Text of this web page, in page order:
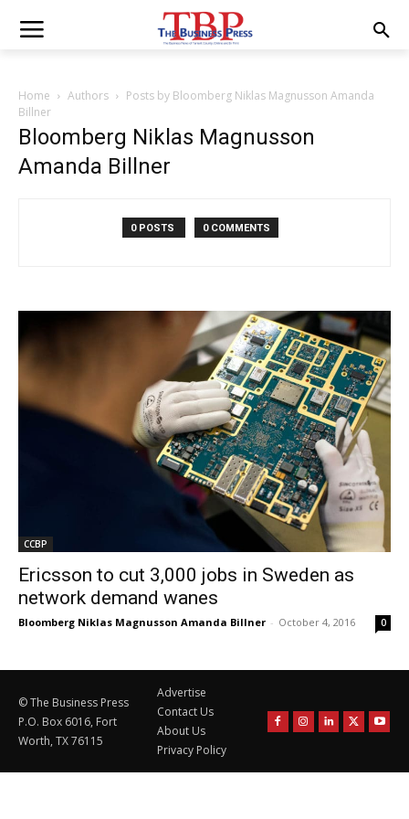
Home Authors
Posts by Bloomberg Niklas Magnusson Amanda
Billner
Bloomberg Niklas Magnusson
Amanda Billner
0 POSTS 0 COMMENTS
CCBP
Ericsson to cut 3,000 jobs in Sweden as
network demand wanes
Bloomberg Niklas Magnusson Amanda Billner - October 4, 2016 0
© The Business Press
P.O. Box 6016, Fort
Worth, TX 76115
Advertise
Contact Us
About Us
Privacy Policy